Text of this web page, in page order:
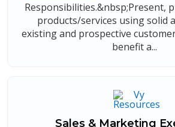
Responsibilities.&nbsp;Present,
products/services using solid
existing and prospective
benefit a...
Sales & Marketing